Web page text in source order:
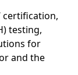
certification,
testing,
for
and the